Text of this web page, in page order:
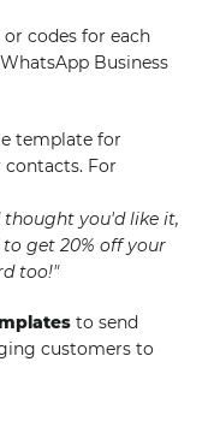
codes for each
Business
template for
For
thought you'd like it,
get 20% off your
too!"
to send
customers to